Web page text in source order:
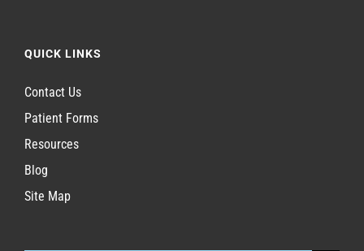
QUICK LINKS
Contact Us
Patient Forms
Resources
Blog
Site Map